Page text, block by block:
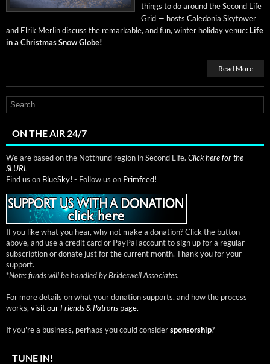
things to do around the Sec­ond Life
Grid — hosts Cale­do­nia Sky­tow­er
and Elrik Mer­lin dis­cuss the remark­able, and fun, win­ter hol­i­day venue: Life
in a Christ­mas Snow Globe!
Read More
ON THE AIR 24/7
We are based on the Notthund region in Second Life. Click here for the
SLURL
Find us on BlueSky! - Follow us on Primfeed!
If you like what you hear, why not make a donation? Click the button
above, and use a credit card or PayPal account to sign up for a regular
subscription or donate just for the current month. Thank you for your
support.
*Note: funds will be handled by Brideswell Associates.
For more details on what your donation supports, and how the process
works, visit ourFriends & Patrons page.
If you're a business, perhaps you could considersponsorship?
TUNE IN!